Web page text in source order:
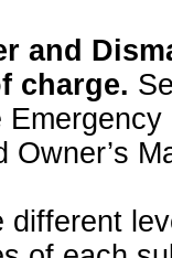
and
charge.
Owner’s